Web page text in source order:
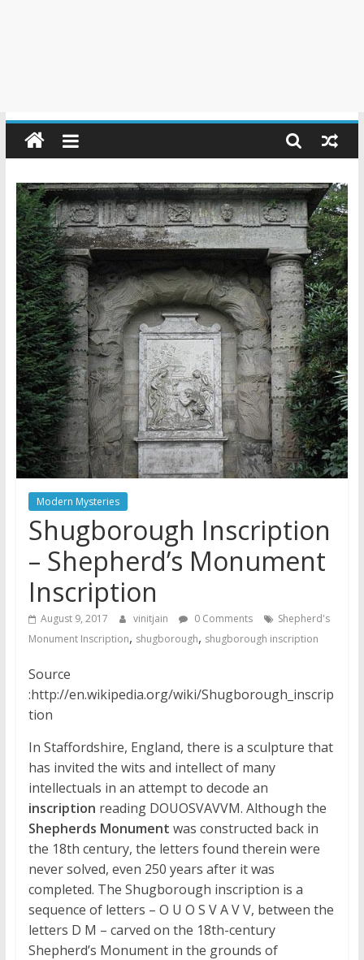
Modern Mysteries
Shugborough Inscription
– Shepherd’s Monument
Inscription
August 9, 2017 vinitjain 0 Comments
Shepherd's
Monument Inscription, shugborough, shugborough inscription
Source
:http://en.wikipedia.org/wiki/Shugborough_inscrip
tion
In Staffordshire, England, there is a sculpture that
has invited the wits and intellect of many
intellectuals in an attempt to decode an
inscription reading DOUOSVAVVM. Although the
Shepherds Monument was constructed back in
the 18th century, the letters found therein were
never solved, even 250 years after it was
completed. The Shugborough inscription is a
sequence of letters – O U O S V A V V, between the
letters D M – carved on the 18th-century
Shepherd’s Monument in the grounds of